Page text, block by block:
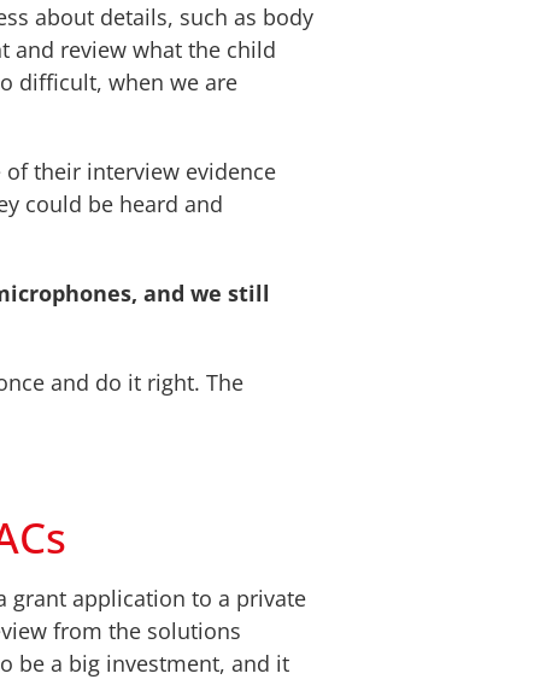
about details, such as body
and review what the child
difficult, when we are
their interview evidence
could be heard and
and we still
and do it right. The
grant application to a private
from the solutions
be a big investment, and it